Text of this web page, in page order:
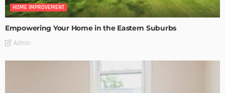
HOME IMPROVEMENT
Empowering Your Home in the Eastern Suburbs
Admin